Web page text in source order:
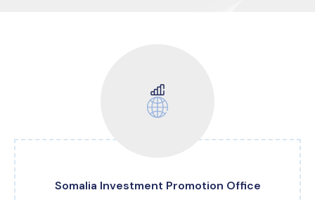
Somalia Investment Promotion Office